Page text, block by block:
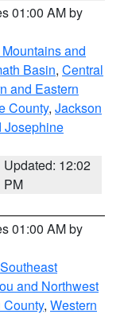
01:00 AM by
and
Basin, Central
and Eastern
County, Jackson
Josephine
Updated: 12:02
PM
01:00 AM by
and Northwest
, Western